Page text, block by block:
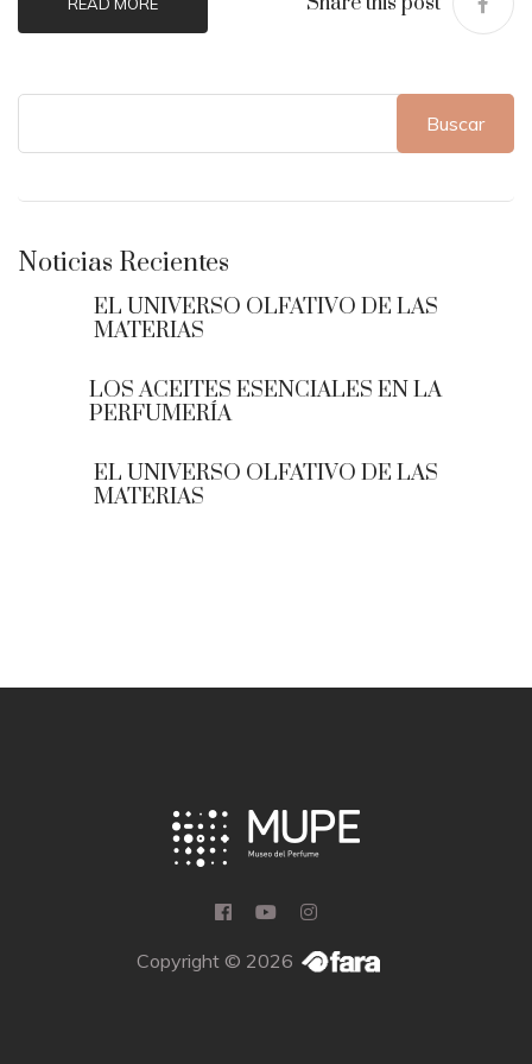
Buscar
Noticias Recientes
EL UNIVERSO OLFATIVO DE LAS
MATERIAS
LOS ACEITES ESENCIALES EN LA
PERFUMERÍA
EL UNIVERSO OLFATIVO DE LAS
MATERIAS
Copyright © 2026